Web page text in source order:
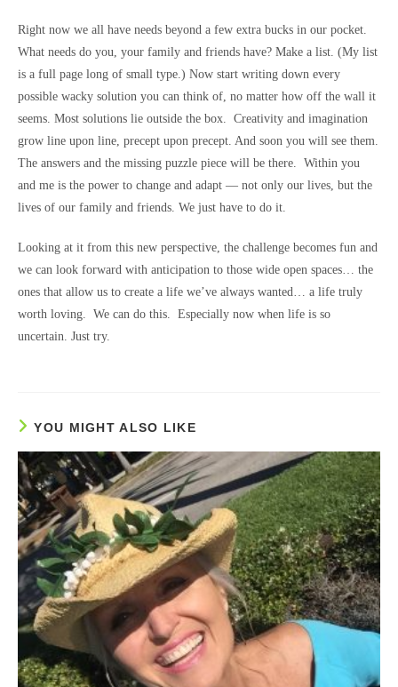
Right now we all have needs beyond a few extra bucks in our pocket.
What needs do you, your family and friends have? Make a list. (My list
is a full page long of small type.) Now start writing down every
possible wacky solution you can think of, no matter how off the wall it
seems. Most solutions lie outside the box. Creativity and imagination
grow line upon line, precept upon precept. And soon you will see them.
The answers and the missing puzzle piece will be there. Within you
and me is the power to change and adapt — not only our lives, but the
lives of our family and friends. We just have to do it.
Looking at it from this new perspective, the challenge becomes fun and
we can look forward with anticipation to those wide open spaces… the
ones that allow us to create a life we’ve always wanted… a life truly
worth loving. We can do this. Especially now when life is so
uncertain. Just try.
YOU MIGHT ALSO LIKE